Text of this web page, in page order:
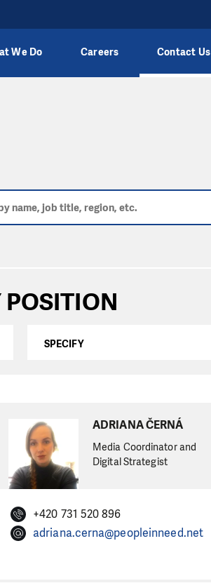
We Do Careers Contact Us
SPECIFY
ADRIANA ČERNÁ
Media Coordinator and
Digital Strategist
+420 731 520 896
adriana.cerna@peopleinneed.net